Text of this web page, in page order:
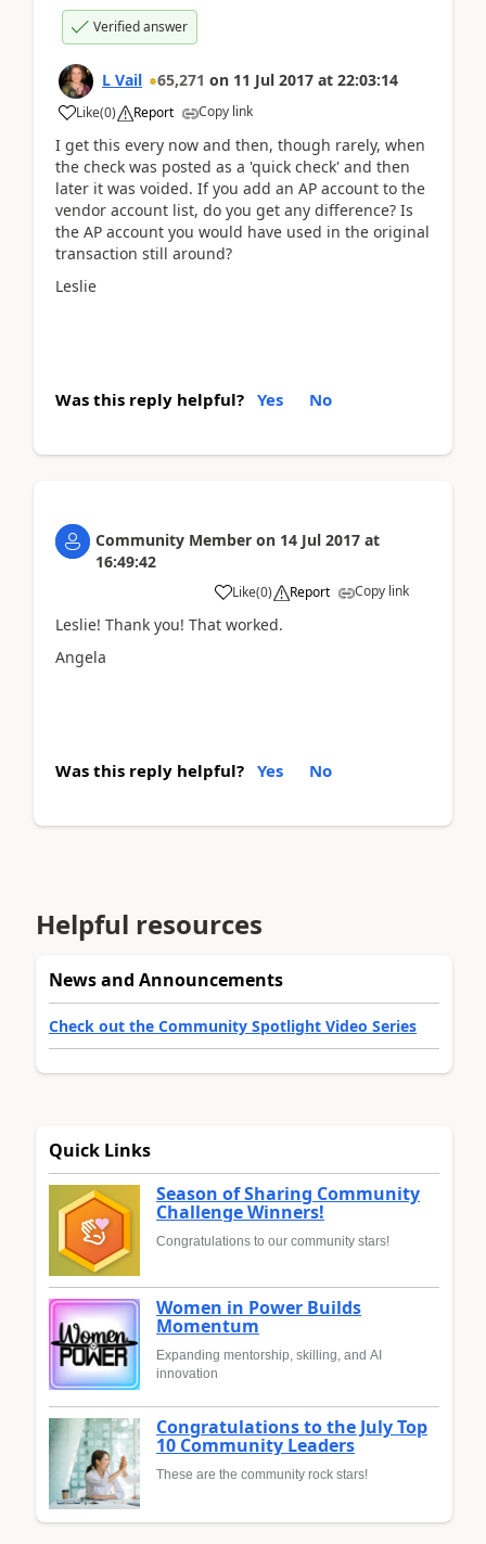
Verified answer
L Vail 65,271 on 11 Jul 2017 at 22:03:14
Like(0) Report Copy link
I get this every now and then, though rarely, when
the check was posted as a 'quick check' and then
later it was voided. If you add an AP account to the
vendor account list, do you get any difference? Is
the AP account you would have used in the original
transaction still around?
Leslie
Was this reply helpful? Yes No
Community Member on 14 Jul 2017 at
16:49:42
Like(0) Report Copy link
Leslie! Thank you! That worked.
Angela
Was this reply helpful? Yes No
Helpful resources
News and Announcements
Check out the Community Spotlight Video Series
Quick Links
Season of Sharing Community
Challenge Winners!
Congratulations to our community stars!
Women in Power Builds
Momentum
Expanding mentorship, skilling, and AI
innovation
Congratulations to the July Top
10 Community Leaders
These are the community rock stars!